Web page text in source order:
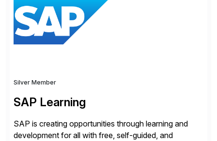
Silver Member
SAP Learning
SAP is creating opportunities through learning and
development for all with free, self-guided, and